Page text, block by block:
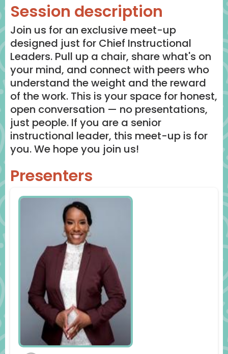
Session description
Join us for an exclusive meet-up
designed just for Chief Instructional
Leaders. Pull up a chair, share what's on
your mind, and connect with peers who
understand the weight and the reward
of the work. This is your space for honest,
open conversation — no presentations,
just people. If you are a senior
instructional leader, this meet-up is for
you. We hope you join us!
Presenters